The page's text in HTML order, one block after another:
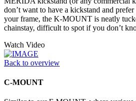
don’t want to have a kickstand and
your frame, the K-MOUNT is neatly
chainstay, difficult to spot if you don’t
Watch Video
Back to overview
C-MOUNT